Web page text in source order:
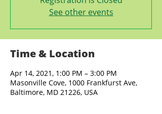
See other events
Time & Location
Apr 14, 2021, 1:00 PM – 3:00 PM
Masonville Cove, 1000 Frankfurst Ave,
Baltimore, MD 21226, USA